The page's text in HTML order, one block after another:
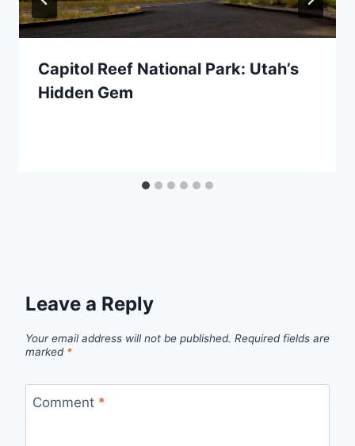
Capitol Reef National Park: Utah’s
Hidden Gem
Leave a Reply
Your email address will not be published. Required fields are
marked *
Comment *